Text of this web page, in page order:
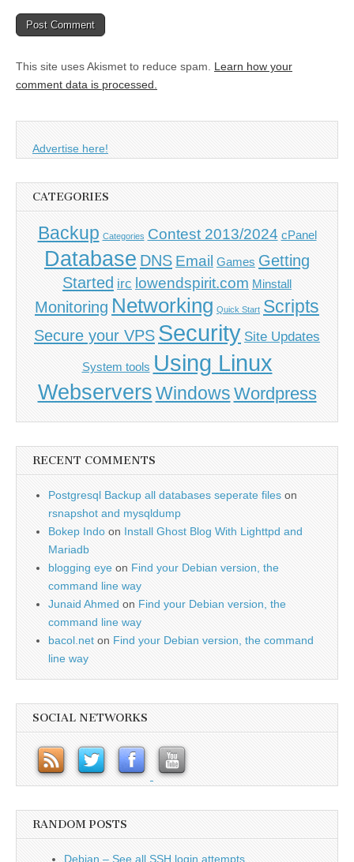
This site uses Akismet to reduce spam. Learn how your
comment data is processed.
Advertise here!
CATEGORIES
Backup Categories Contest 2013/2024 cPanel
Database DNS Email Games Getting
Started irc lowendspirit.com Minstall
Monitoring Networking Quick Start Scripts
Secure your VPS Security Site Updates
System tools Using Linux
WebserversWindows Wordpress
RECENT COMMENTS
Postgresql Backup all databases seperate files on
rsnapshot and mysqldump
Bokep Indo on Install Ghost Blog With Lighttpd and
Mariadb
blogging eye on Find your Debian version, the
command line way
Junaid Ahmed on Find your Debian version, the
command line way
bacol.net on Find your Debian version, the command
line way
SOCIAL NETWORKS
RANDOM POSTS
Debian – See all SSH login attempts